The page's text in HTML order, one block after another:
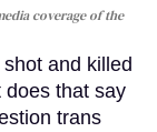
coverage of the
and killed
does that say
trans